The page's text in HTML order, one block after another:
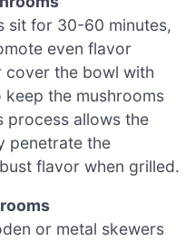
sit for 30-60 minutes,
even flavor
cover the bowl with
the mushrooms
process allows the
penetrate the
flavor when grilled.
or metal skewers